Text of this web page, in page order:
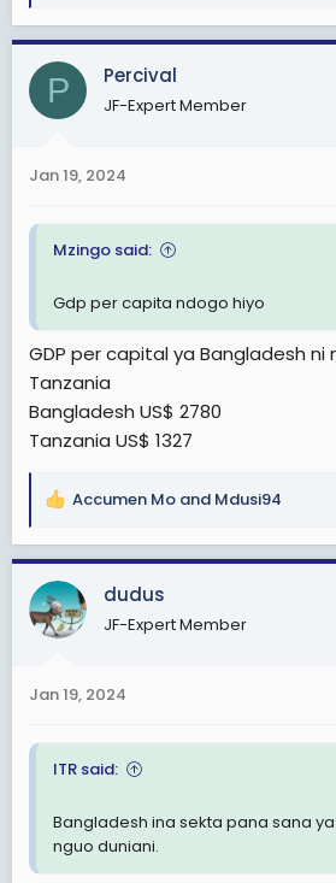
a
c
o
s
P Percival
JF-Expert Member
Jan 19, 2024
Mzingo said:
Gdp per capita ndogo hiyo
GDP per capital ya Bangladesh ni
Tanzania
Bangladesh US$ 2780
Tanzania US$ 1327
R
a
c
t
i
s
Accumen Mo and Mdusi94
dudus
JF-Expert Member
Jan 19, 2024
ITR said:
Bangladesh ina sekta pana sana
nguo duniani.